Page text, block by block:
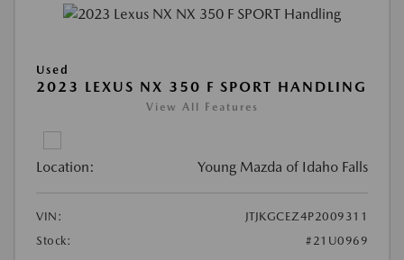
Used
2023 LEXUS NX 350 F SPORT HANDLING
View All Features
Location: Young Mazda of Idaho Falls
VIN:
JTJKGCEZ4P2009311
Stock:
#21U0969